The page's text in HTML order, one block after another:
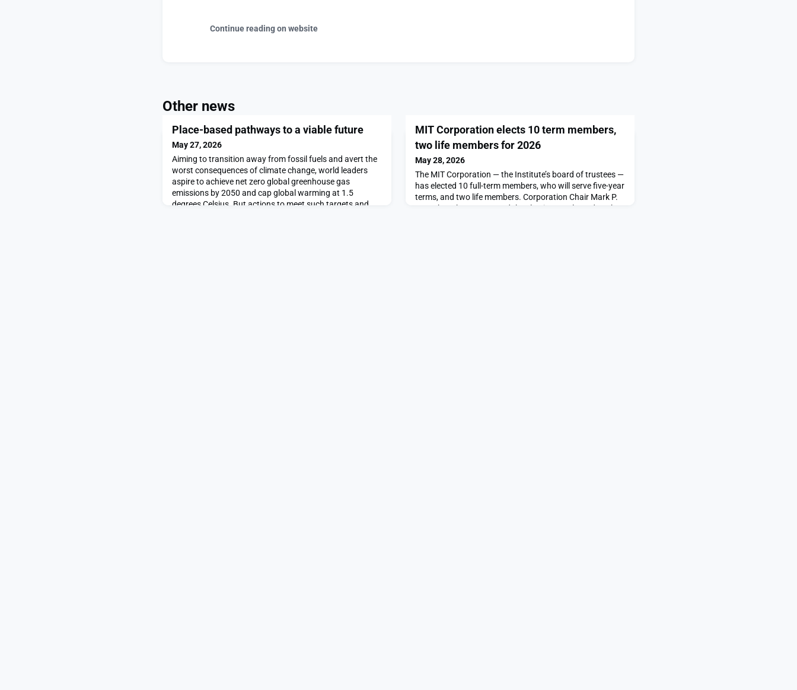
Continue reading on website
Other news
Place-based pathways to a viable future
May 27, 2026
Aiming to transition away from fossil fuels and avert the
worst consequences of climate change, world leaders
aspire to achieve net zero global greenhouse gas
emissions by 2050 and cap global warming at 1.5
degrees Celsius. But actions to meet such targets and
MIT Corporation elects 10 term members,
two life members for 2026
May 28, 2026
The MIT Corporation — the Institute’s board of trustees —
has elected 10 full-term members, who will serve five-year
terms, and two life members. Corporation Chair Mark P.
Gorenberg ’76 announced the election results today.The